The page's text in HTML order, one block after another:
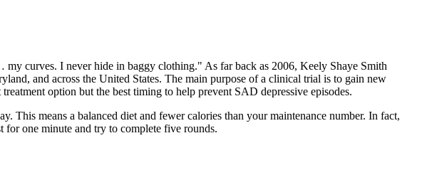
curves. I never hide in baggy clothing." As far back as 2006, Keely Shaye Smith
and across the United States. The main purpose of a clinical trial is to gain new
option but the best timing to help prevent SAD depressive episodes.
means a balanced diet and fewer calories than your maintenance number. In fact,
one minute and try to complete five rounds.